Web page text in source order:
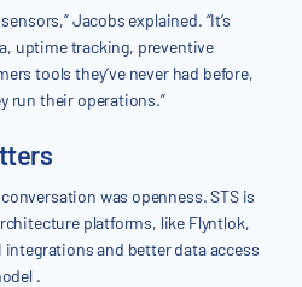
Jacobs explained. “It’s
uptime tracking, preventive
tools they’ve never had before,
run their operations.”
was openness. STS is
platforms, like Flyntlok,
integrations and better data access
.